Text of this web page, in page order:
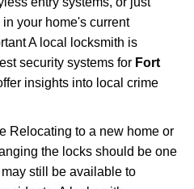
your home's current
A local locksmith is
security systems for Fort
insights into local crime
Relocating to a new home or
the locks should be one
still be available to